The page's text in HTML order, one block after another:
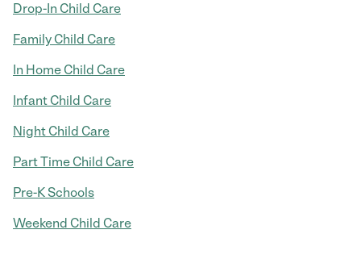
Drop-In Child Care
Family Child Care
In Home Child Care
Infant Child Care
Night Child Care
Part Time Child Care
Pre-K Schools
Weekend Child Care